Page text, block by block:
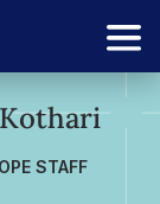
STAFF